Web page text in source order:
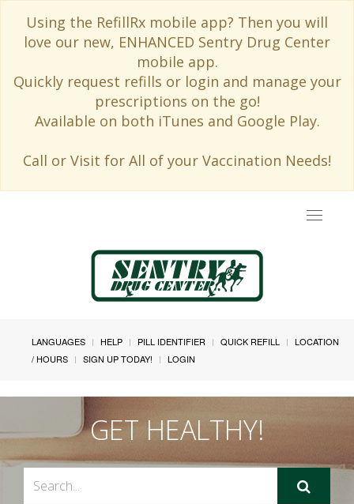
Using the RefillRx mobile app? Then you will
love our new, ENHANCED Sentry Drug Center
mobile app.
Quickly request refills or login and manage your
prescriptions on the go!
Available on both iTunes and Google Play.
Call or Visit for All of your Vaccination Needs!
Toggle
LANGUAGES HELP PILL IDENTIFIER QUICK REFILL
LOCATION
/ HOURS
SIGN UP TODAY! LOGIN
GET HEALTHY!